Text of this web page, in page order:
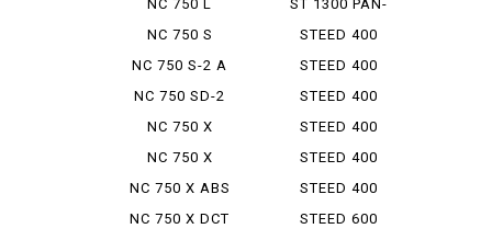
NC 750 L
NC 750 S
NC 750 S-2 A
NC 750 SD-2
NC 750 X
NC 750 X
TYPELD
NC 750 X ABS
E PACK
NC 750 X DCT
ST 1300 PAN-
EUROPEAN
STEED 400
STEED 400
VCL
STEED 400
VLS
STEED 400
VLS SPRI...
STEED 400
VLX
STEED 400
VSE
STEED 600